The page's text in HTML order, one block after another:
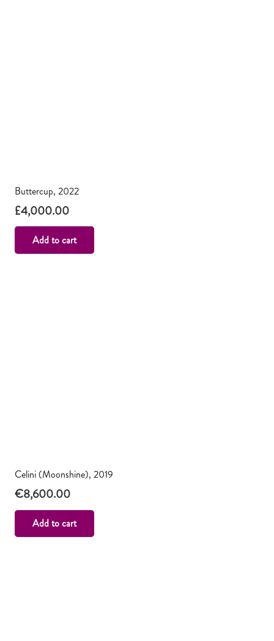
Buttercup, 2022
£4,000.00
Add to cart
Celini (Moonshine), 2019
€8,600.00
Add to cart